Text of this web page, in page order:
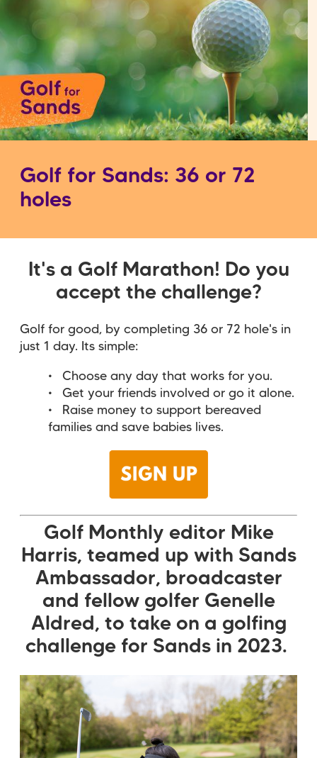
Golf for Sands: 36 or 72
holes
It's a Golf Marathon! Do you
accept the challenge?
Golf for good, by completing 36 or 72 hole's in
just 1 day. Its simple:
Choose any day that works for you.
Get your friends involved or go it alone.
Raise money to support bereaved
families and save babies lives.
Golf Monthly editor Mike
Harris, teamed up with Sands
Ambassador, broadcaster
and fellow golfer Genelle
Aldred, to take on a golfing
challenge for Sands in 2023.